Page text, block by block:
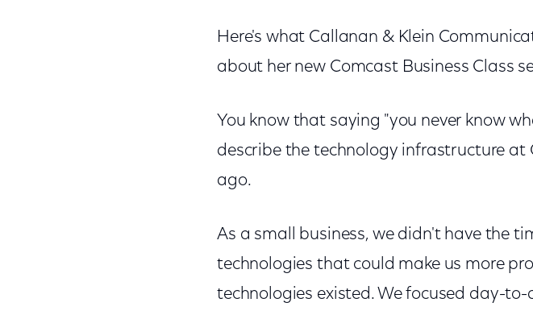
Here's what Callanan & Klein
about her new Comcast Business Class
You know that saying "you never know
describe the technology infrastructure
ago.
As a small business, we didn't have the
technologies that could make us more
technologies existed. We focused day-